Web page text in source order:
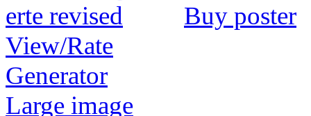
Buy poster
View/Rate
Generator
Large image